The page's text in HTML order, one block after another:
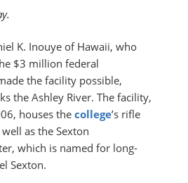
K. Inouye of Hawaii, who
$3 million federal
the facility possible,
the Ashley River. The facility,
houses the college’s rifle
as the Sexton
which is named for long-
Sexton.